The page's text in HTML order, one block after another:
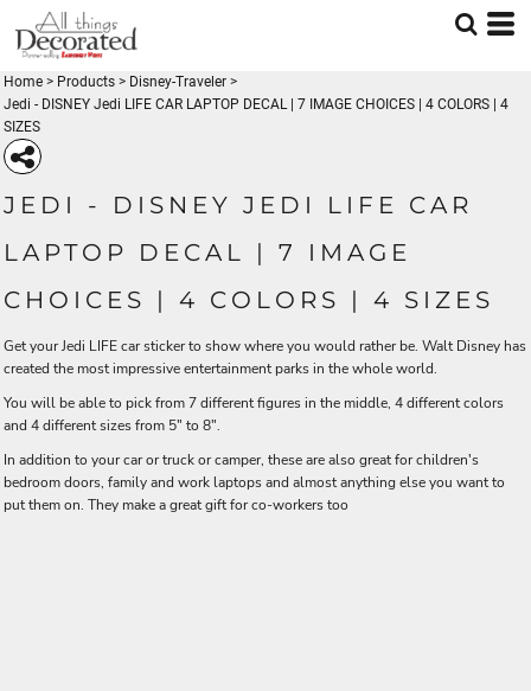
Home > Products > Disney-Traveler >
Jedi - DISNEY Jedi LIFE CAR LAPTOP DECAL | 7 IMAGE CHOICES | 4 COLORS | 4
SIZES
JEDI - DISNEY JEDI LIFE CAR
LAPTOP DECAL | 7 IMAGE
CHOICES | 4 COLORS | 4 SIZES
Get your Jedi LIFE car sticker to show where you would rather be. Walt Disney has
created the most impressive entertainment parks in the whole world.
You will be able to pick from 7 different figures in the middle, 4 different colors
and 4 different sizes from 5" to 8".
In addition to your car or truck or camper, these are also great for children's
bedroom doors, family and work laptops and almost anything else you want to
put them on. They make a great gift for co-workers too